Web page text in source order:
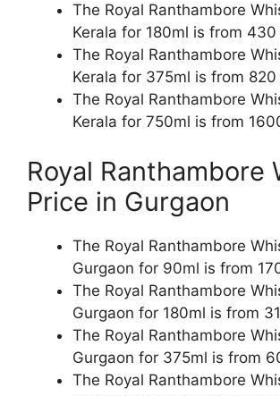
The Royal Ranthambore
Kerala for 180ml is from
The Royal Ranthambore
Kerala for 375ml is from
The Royal Ranthambore
Kerala for 750ml is from
Royal Ranthambore
Price in Gurgaon
The Royal Ranthambore
Gurgaon for 90ml is from
The Royal Ranthambore
Gurgaon for 180ml is from
The Royal Ranthambore
Gurgaon for 375ml is from
The Royal Ranthambore